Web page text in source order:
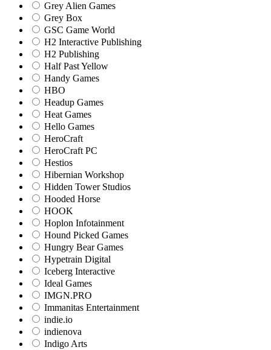
Grey Alien Games
Grey Box
GSC Game World
H2 Interactive Publishing
H2 Publishing
Half Past Yellow
Handy Games
HBO
Headup Games
Heat Games
Hello Games
HeroCraft
HeroCraft PC
Hestios
Hibernian Workshop
Hidden Tower Studios
Hooded Horse
HOOK
Hoplon Infotainment
Hound Picked Games
Hungry Bear Games
Hypetrain Digital
Iceberg Interactive
Ideal Games
IMGN.PRO
Immanitas Entertainment
indie.io
indienova
Indigo Arts